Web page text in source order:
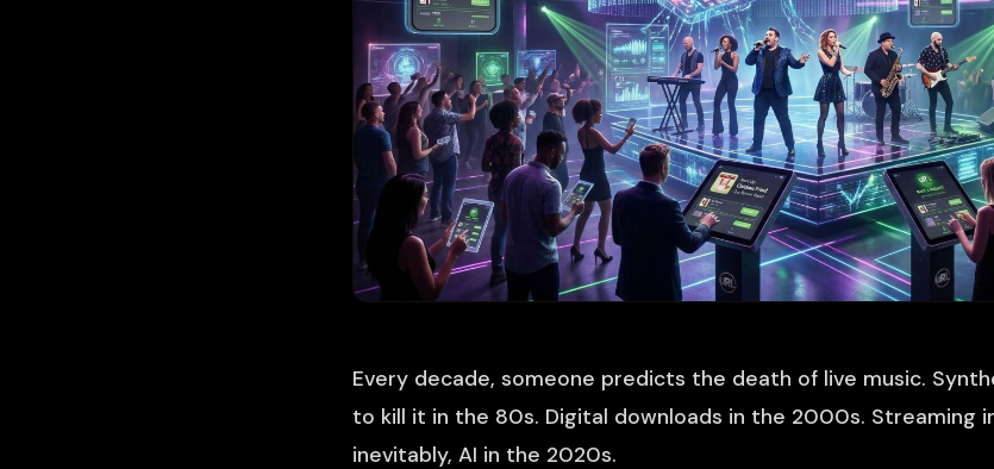
Every decade, someone predicts the death of live music.
to kill it in the 80s. Digital downloads in the 2000s. Streaming
inevitably, AI in the 2020s.